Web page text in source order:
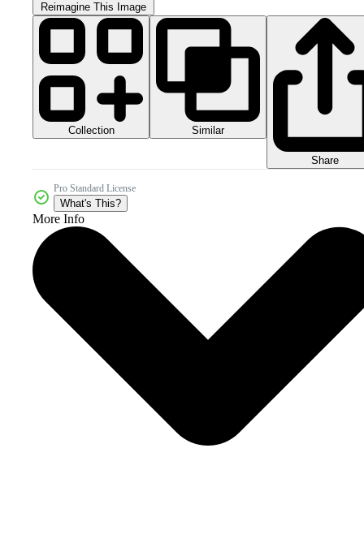
Reimagine This Image
Collection Similar
Share
Pro Standard License
What's This?
More Info